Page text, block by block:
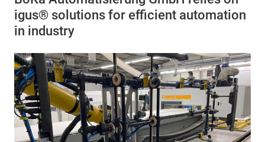
igus® solutions for efficient automation
in industry